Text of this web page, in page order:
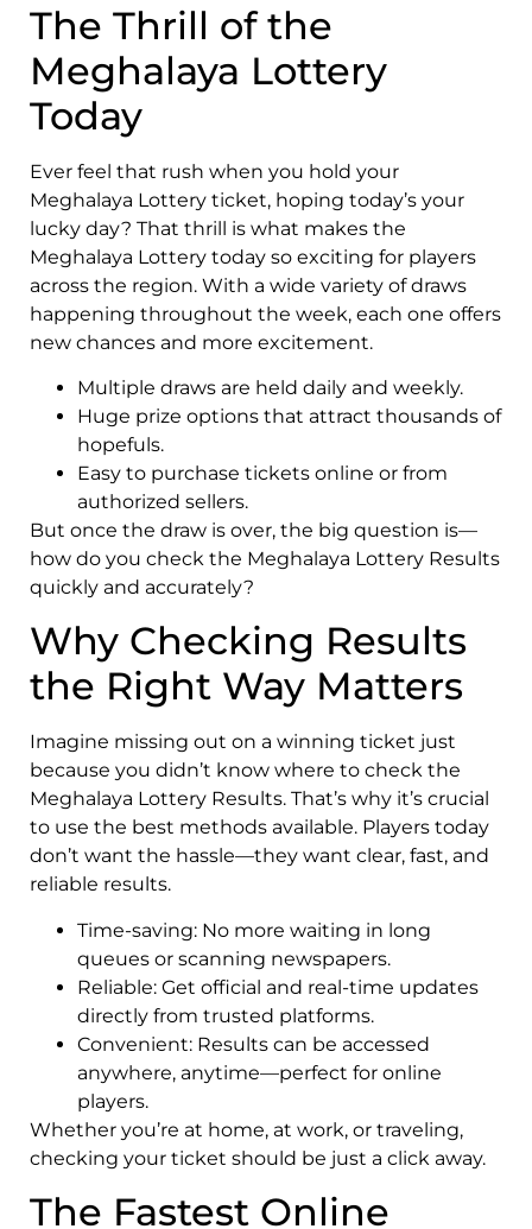
The Thrill of the
Meghalaya Lottery
Today
Ever feel that rush when you hold your
Meghalaya Lottery ticket, hoping today’s your
lucky day? That thrill is what makes the
Meghalaya Lottery today so exciting for players
across the region. With a wide variety of draws
happening throughout the week, each one offers
new chances and more excitement.
Multiple draws are held daily and weekly.
Huge prize options that attract thousands of
hopefuls.
Easy to purchase tickets online or from
authorized sellers.
But once the draw is over, the big question is—
how do you check the Meghalaya Lottery Results
quickly and accurately?
Why Checking Results
the Right Way Matters
Imagine missing out on a winning ticket just
because you didn’t know where to check the
Meghalaya Lottery Results. That’s why it’s crucial
to use the best methods available. Players today
don’t want the hassle—they want clear, fast, and
reliable results.
Time-saving: No more waiting in long
queues or scanning newspapers.
Reliable: Get official and real-time updates
directly from trusted platforms.
Convenient: Results can be accessed
anywhere, anytime—perfect for online
players.
Whether you’re at home, at work, or traveling,
checking your ticket should be just a click away.
The Fastest Online